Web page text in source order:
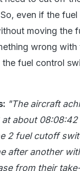
even if the
moving the
wrong
fuel control
"The aircraft
about 08:08:42
2 fuel cutoff
after another
from their